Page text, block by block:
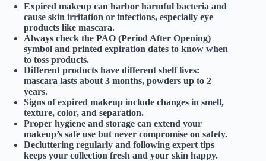
Expired makeup can harbor harmful bacteria and
cause skin irritation or infections, especially eye
products like mascara.
Always check the PAO (Period After Opening)
symbol and printed expiration dates to know when
to toss products.
Different products have different shelf lives:
mascara lasts about 3 months, powders up to 2
years.
Signs of expired makeup include changes in smell,
texture, color, and separation.
Proper hygiene and storage can extend your
makeup’s safe use but never compromise on safety.
Decluttering regularly and following expert tips
keeps your collection fresh and your skin happy.